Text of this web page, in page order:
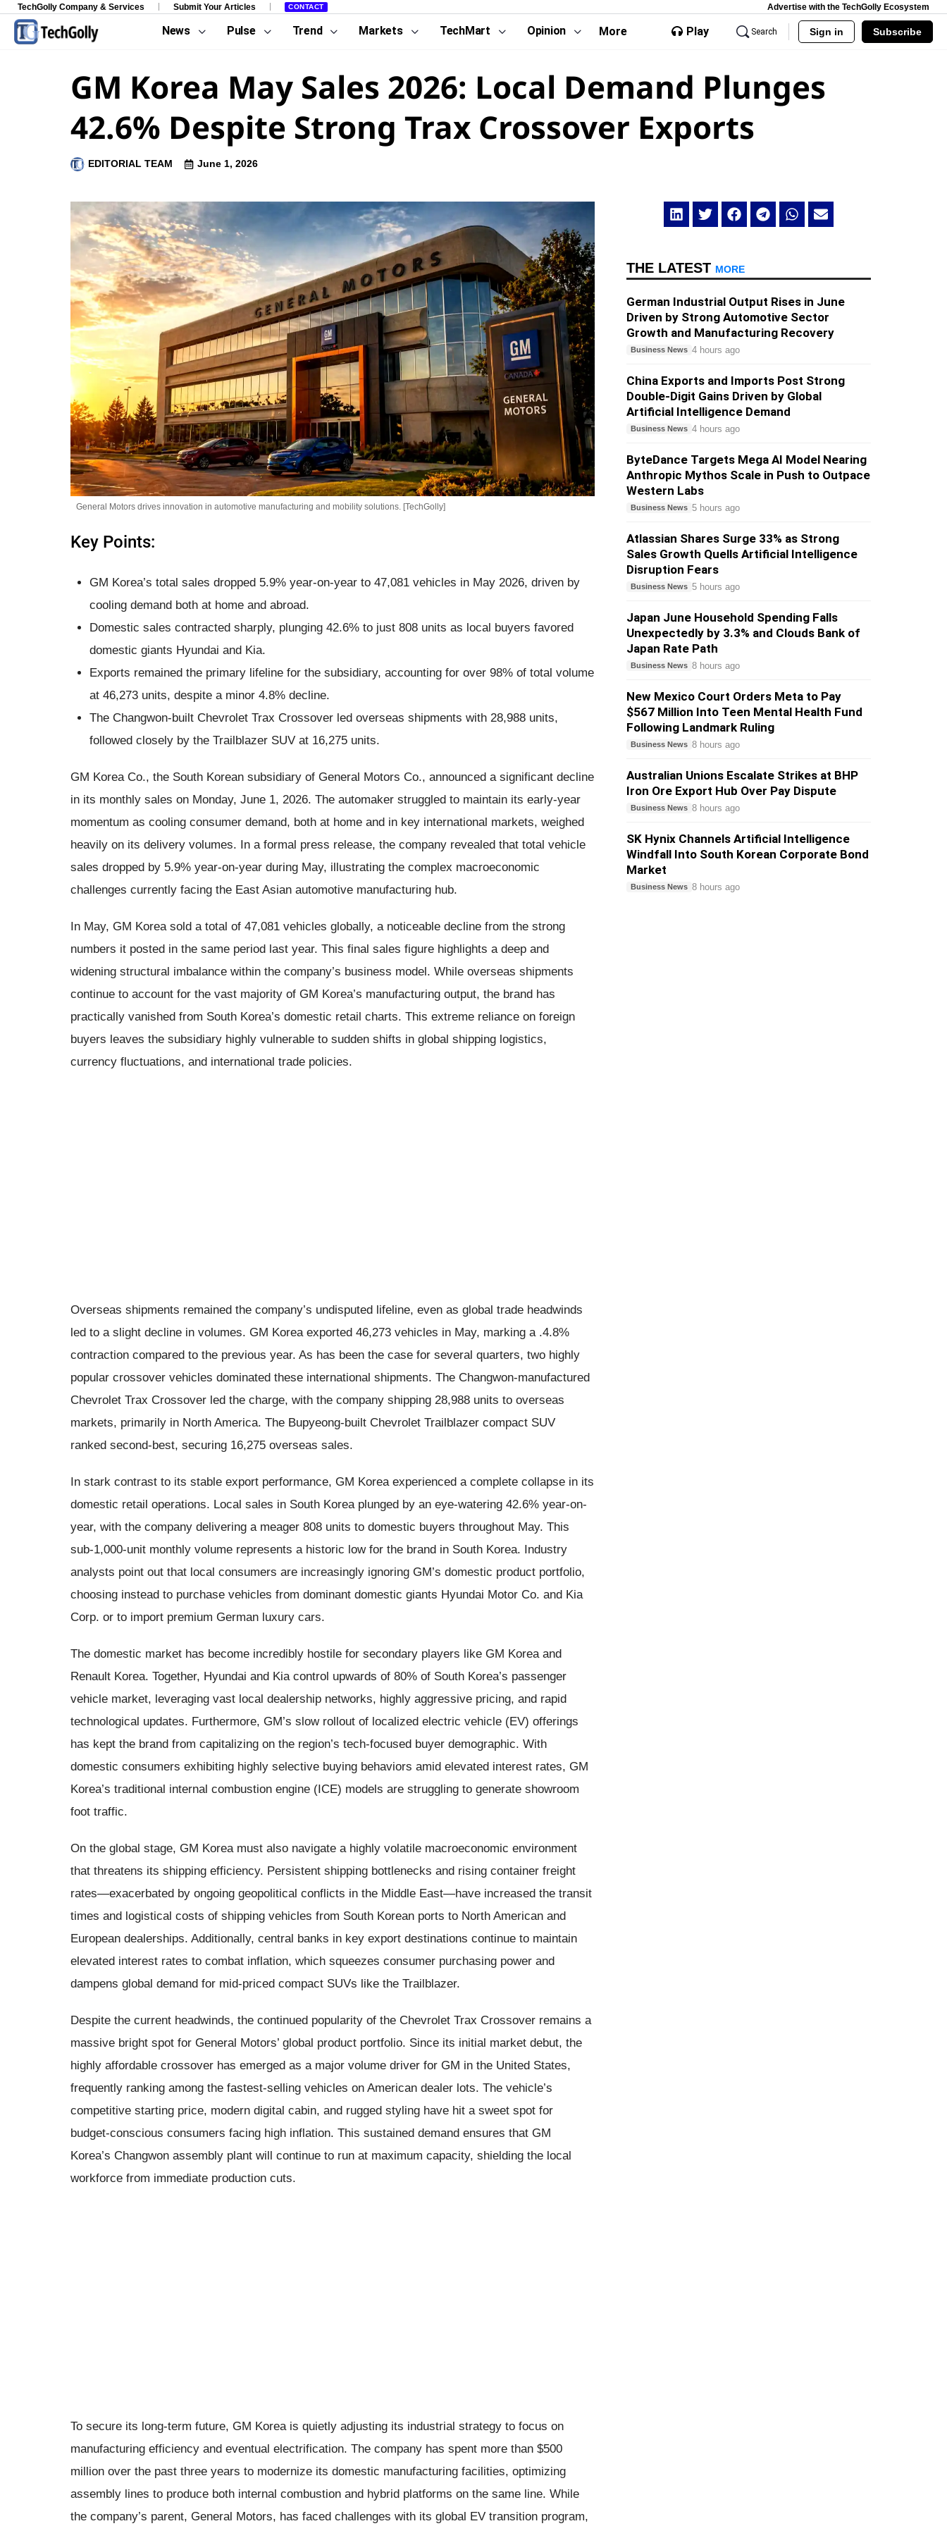
TechGolly Company & Services Submit Your Articles CONTACT Advertise with the TechGolly Ecosystem
News Pulse Trend Markets TechMart Opinion More Play Search Sign in Subscribe
GM Korea May Sales 2026: Local Demand Plunges
42.6% Despite Strong Trax Crossover Exports
EDITORIAL TEAM June 1, 2026
General Motors drives innovation in automotive manufacturing and mobility solutions. [TechGolly]
Key Points:
GM Korea’s total sales dropped 5.9% year-on-year to 47,081 vehicles in May 2026, driven by
cooling demand both at home and abroad.
Domestic sales contracted sharply, plunging 42.6% to just 808 units as local buyers favored
domestic giants Hyundai and Kia.
Exports remained the primary lifeline for the subsidiary, accounting for over 98% of total volume
at 46,273 units, despite a minor 4.8% decline.
The Changwon-built Chevrolet Trax Crossover led overseas shipments with 28,988 units,
followed closely by the Trailblazer SUV at 16,275 units.
GM Korea Co., the South Korean subsidiary of General Motors Co., announced a significant decline
in its monthly sales on Monday, June 1, 2026. The automaker struggled to maintain its early-year
momentum as cooling consumer demand, both at home and in key international markets, weighed
heavily on its delivery volumes. In a formal press release, the company revealed that total vehicle
sales dropped by 5.9% year-on-year during May, illustrating the complex macroeconomic
challenges currently facing the East Asian automotive manufacturing hub.
In May, GM Korea sold a total of 47,081 vehicles globally, a noticeable decline from the strong
numbers it posted in the same period last year. This final sales figure highlights a deep and
widening structural imbalance within the company’s business model. While overseas shipments
continue to account for the vast majority of GM Korea’s manufacturing output, the brand has
practically vanished from South Korea’s domestic retail charts. This extreme reliance on foreign
buyers leaves the subsidiary highly vulnerable to sudden shifts in global shipping logistics,
currency fluctuations, and international trade policies.
Overseas shipments remained the company’s undisputed lifeline, even as global trade headwinds
led to a slight decline in volumes. GM Korea exported 46,273 vehicles in May, marking a .4.8%
contraction compared to the previous year. As has been the case for several quarters, two highly
popular crossover vehicles dominated these international shipments. The Changwon-manufactured
Chevrolet Trax Crossover led the charge, with the company shipping 28,988 units to overseas
markets, primarily in North America. The Bupyeong-built Chevrolet Trailblazer compact SUV
ranked second-best, securing 16,275 overseas sales.
In stark contrast to its stable export performance, GM Korea experienced a complete collapse in its
domestic retail operations. Local sales in South Korea plunged by an eye-watering 42.6% year-on-
year, with the company delivering a meager 808 units to domestic buyers throughout May. This
sub-1,000-unit monthly volume represents a historic low for the brand in South Korea. Industry
analysts point out that local consumers are increasingly ignoring GM’s domestic product portfolio,
choosing instead to purchase vehicles from dominant domestic giants Hyundai Motor Co. and Kia
Corp. or to import premium German luxury cars.
The domestic market has become incredibly hostile for secondary players like GM Korea and
Renault Korea. Together, Hyundai and Kia control upwards of 80% of South Korea’s passenger
vehicle market, leveraging vast local dealership networks, highly aggressive pricing, and rapid
technological updates. Furthermore, GM’s slow rollout of localized electric vehicle (EV) offerings
has kept the brand from capitalizing on the region’s tech-focused buyer demographic. With
domestic consumers exhibiting highly selective buying behaviors amid elevated interest rates, GM
Korea’s traditional internal combustion engine (ICE) models are struggling to generate showroom
foot traffic.
On the global stage, GM Korea must also navigate a highly volatile macroeconomic environment
that threatens its shipping efficiency. Persistent shipping bottlenecks and rising container freight
rates—exacerbated by ongoing geopolitical conflicts in the Middle East—have increased the transit
times and logistical costs of shipping vehicles from South Korean ports to North American and
European dealerships. Additionally, central banks in key export destinations continue to maintain
elevated interest rates to combat inflation, which squeezes consumer purchasing power and
dampens global demand for mid-priced compact SUVs like the Trailblazer.
Despite the current headwinds, the continued popularity of the Chevrolet Trax Crossover remains a
massive bright spot for General Motors’ global product portfolio. Since its initial market debut, the
highly affordable crossover has emerged as a major volume driver for GM in the United States,
frequently ranking among the fastest-selling vehicles on American dealer lots. The vehicle’s
competitive starting price, modern digital cabin, and rugged styling have hit a sweet spot for
budget-conscious consumers facing high inflation. This sustained demand ensures that GM
Korea’s Changwon assembly plant will continue to run at maximum capacity, shielding the local
workforce from immediate production cuts.
To secure its long-term future, GM Korea is quietly adjusting its industrial strategy to focus on
manufacturing efficiency and eventual electrification. The company has spent more than $500
million over the past three years to modernize its domestic manufacturing facilities, optimizing
assembly lines to produce both internal combustion and hybrid platforms on the same line. While
the company’s parent, General Motors, has faced challenges with its global EV transition program,
THE LATEST MORE
German Industrial Output Rises in June
Driven by Strong Automotive Sector
Growth and Manufacturing Recovery
Business News 4 hours ago
China Exports and Imports Post Strong
Double-Digit Gains Driven by Global
Artificial Intelligence Demand
Business News 4 hours ago
ByteDance Targets Mega AI Model Nearing
Anthropic Mythos Scale in Push to Outpace
Western Labs
Business News 5 hours ago
Atlassian Shares Surge 33% as Strong
Sales Growth Quells Artificial Intelligence
Disruption Fears
Business News 5 hours ago
Japan June Household Spending Falls
Unexpectedly by 3.3% and Clouds Bank of
Japan Rate Path
Business News 8 hours ago
New Mexico Court Orders Meta to Pay
$567 Million Into Teen Mental Health Fund
Following Landmark Ruling
Business News 8 hours ago
Australian Unions Escalate Strikes at BHP
Iron Ore Export Hub Over Pay Dispute
Business News 8 hours ago
SK Hynix Channels Artificial Intelligence
Windfall Into South Korean Corporate Bond
Market
Business News 8 hours ago